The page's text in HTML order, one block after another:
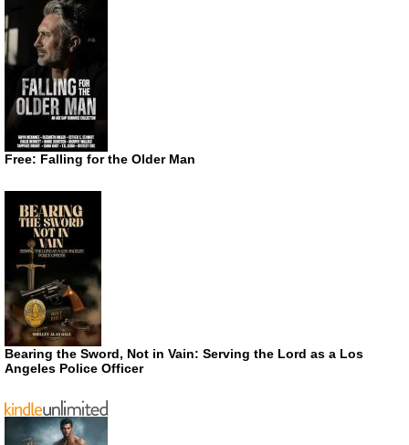
Free: Falling for the Older Man
Bearing the Sword, Not in Vain: Serving the Lord as a Los
Angeles Police Officer